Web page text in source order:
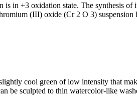
in +3 oxidation state. The synthesis
(III) oxide (Cr 2 O 3) suspension
cool green of low intensity that
be sculpted to thin watercolor-like